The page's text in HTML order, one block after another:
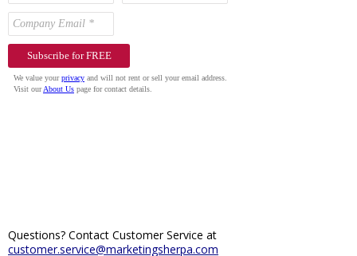
Questions? Contact Customer Service at
customer.service@marketingsherpa.com